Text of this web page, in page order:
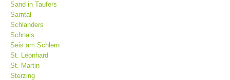
Sand in Taufers
Sarntal
Schlanders
Schnals
Seis am Schlern
St. Leonhard
St. Martin
Sterzing